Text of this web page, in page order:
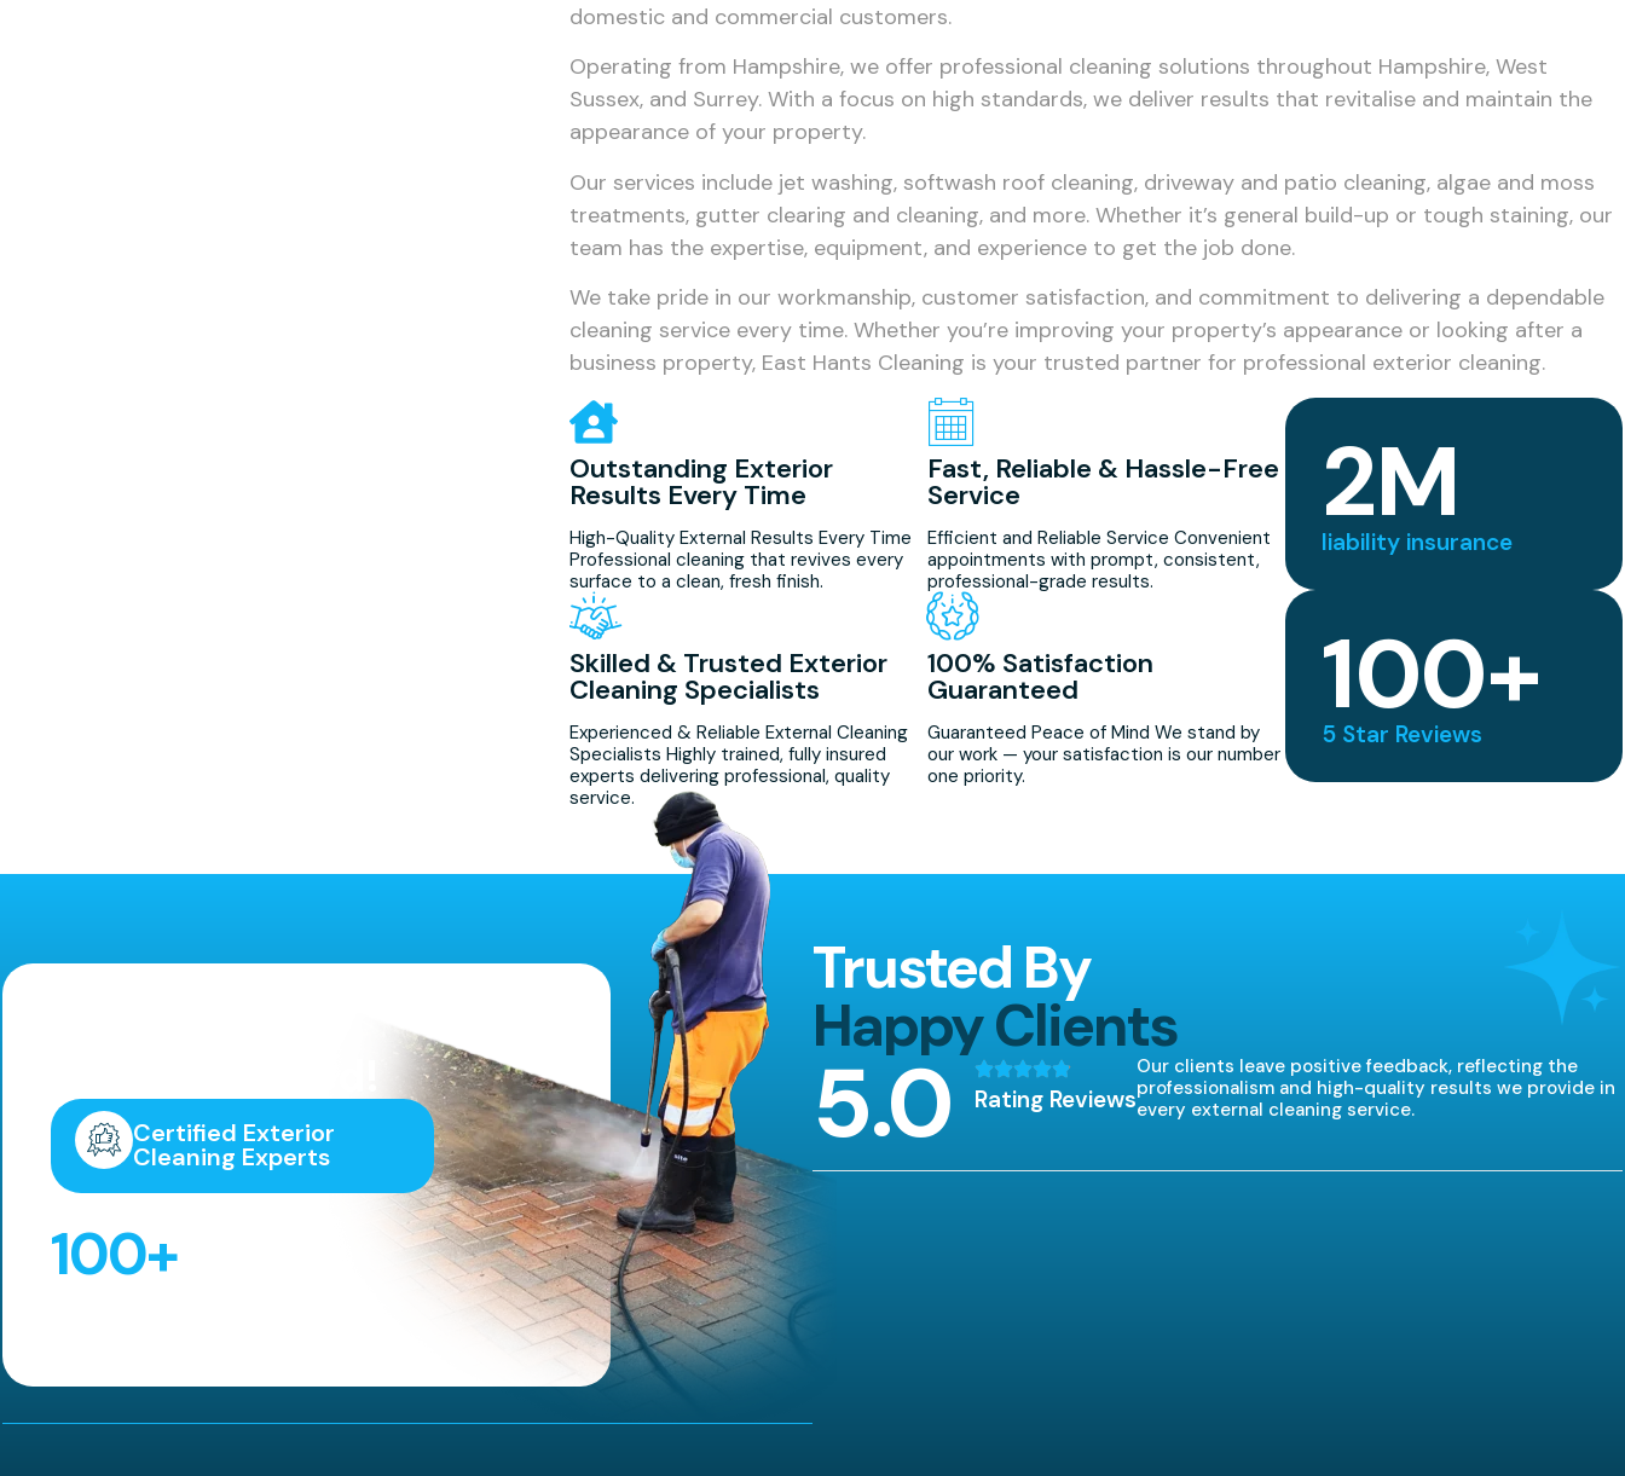
domestic and commercial customers.
Operating from Hampshire, we offer professional cleaning solutions throughout Hampshire, West
Sussex, and Surrey. With a focus on high standards, we deliver results that revitalise and maintain the
appearance of your property.
Our services include jet washing, softwash roof cleaning, driveway and patio cleaning, algae and moss
treatments, gutter clearing and cleaning, and more. Whether it’s general build-up or tough staining, our
team has the expertise, equipment, and experience to get the job done.
We take pride in our workmanship, customer satisfaction, and commitment to delivering a dependable
cleaning service every time. Whether you’re improving your property’s appearance or looking after a
business property, East Hants Cleaning is your trusted partner for professional exterior cleaning.
Outstanding Exterior
Results Every Time
High-Quality External Results Every Time
Professional cleaning that revives every
surface to a clean, fresh finish.
Fast, Reliable & Hassle-Free
Service
Efficient and Reliable Service Convenient
appointments with prompt, consistent,
professional-grade results.
Skilled & Trusted Exterior
Cleaning Specialists
Experienced & Reliable External Cleaning
Specialists Highly trained, fully insured
experts delivering professional, quality
service.
100% Satisfaction
Guaranteed
Guaranteed Peace of Mind We stand by
our work — your satisfaction is our number
one priority.
liability insurance
2M
5 Star Reviews
100+
Certified Exterior
Cleaning Experts
100+
Trusted By
Happy Clients
5.0 Rating Reviews
Our clients leave positive feedback, reflecting the
professionalism and high-quality results we provide in
every external cleaning service.